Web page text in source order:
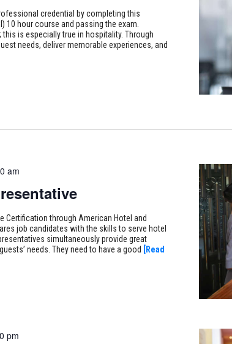
credential by completing this
10 hour course and passing the exam.
is especially true in hospitality. Through
needs, deliver memorable experiences, and
am
Certification through American Hotel and
job candidates with the skills to serve hotel
simultaneously provide great
needs. They need to have a good
[Read
pm